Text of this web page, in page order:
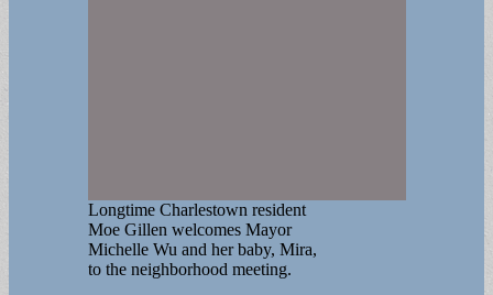
Longtime Charlestown resident
Moe Gillen welcomes Mayor
Michelle Wu and her baby, Mira,
to the neighborhood meeting.